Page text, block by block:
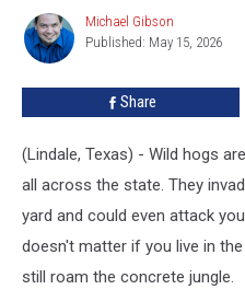
Your
East
Texas
Here’s
What
Michael
Gibson
Michael Gibson
Published: May 15, 2026
Share
(Lindale, Texas) - Wild hogs
all across the state. They
yard and could even attack
doesn't matter if you live in
still roam the concrete jungle.